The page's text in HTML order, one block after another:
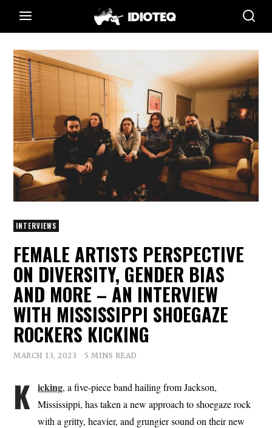
INTERVIEWS
FEMALE ARTISTS PERSPECTIVE
ON DIVERSITY, GENDER BIAS
AND MORE – AN INTERVIEW
WITH MISSISSIPPI SHOEGAZE
ROCKERS KICKING
MARCH 13, 2023 5 MINS READ
K icking, a five-piece band hailing from Jackson,
Mississippi, has taken a new approach to shoegaze rock
with a gritty, heavier, and grungier sound on their new